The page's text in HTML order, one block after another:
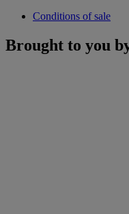
Conditions of sale
Brought to you